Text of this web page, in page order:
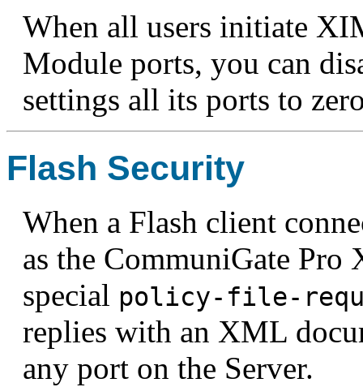
When all users initiate
Module ports, you can
settings all its ports to
Flash Security
When a Flash client
as the CommuniGate Pro
special policy-file-
replies with an XML
any port on the Server.